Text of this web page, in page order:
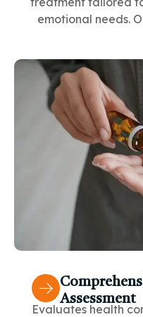
emotional needs.
Assessment
Evaluates health